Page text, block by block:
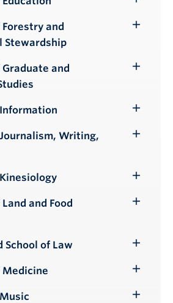
Submenu
and
Stewardship
and
Submenu
Writing,
Submenu
and Food
School of Law
Submenu
Medicine
Submenu